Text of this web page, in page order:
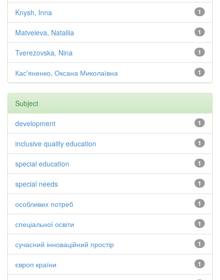
1
Knysh, Inna
1
Matveieva, Nataliia
1
Tverezovska, Nina
1
Кас'яненко, Оксана Миколаївна
Subject
1
development
1
inclusive quality education
1
special education
1
special needs
1
особливих потреб
1
спеціальної освіти
1
сучасний інноваційний простір
1
європ країни